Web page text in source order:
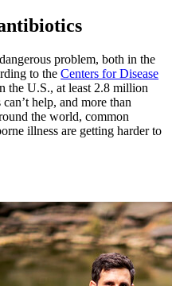
problem, both in the
to the Centers for Disease
the U.S., at least 2.8 million
help, and more than
the world, common
illness are getting harder to